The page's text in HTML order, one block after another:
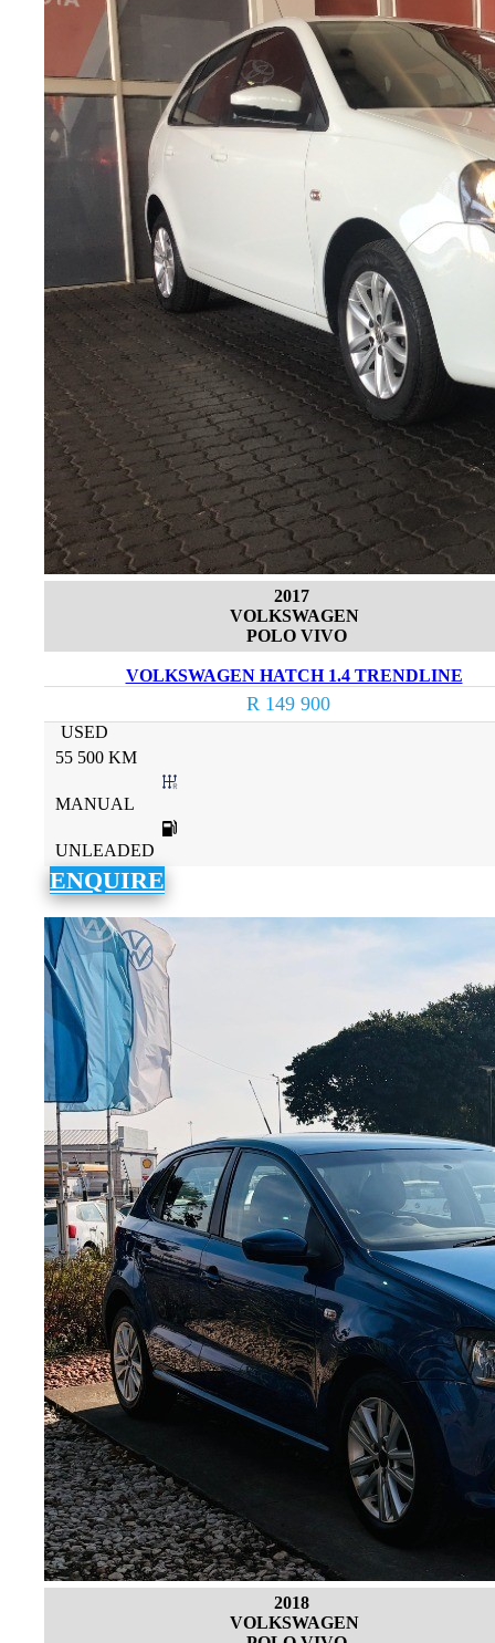
2017
VOLKSWAGEN
POLO VIVO
VOLKSWAGEN HATCH 1.4 TRENDLINE
R 149 900
USED
55 500 KM
MANUAL
UNLEADED
ENQUIRE
2018
VOLKSWAGEN